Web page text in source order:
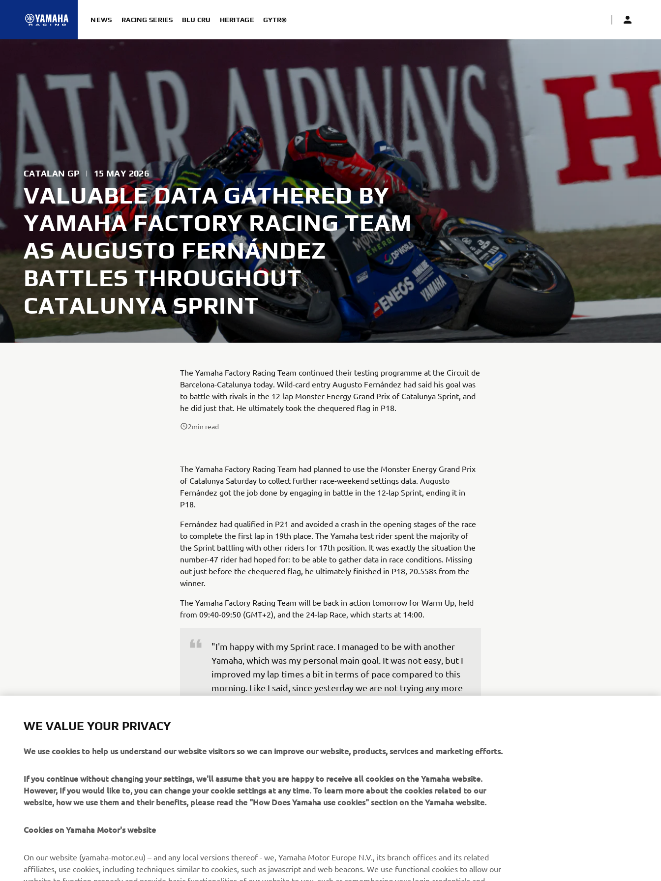
NEWS RACING SERIES BLU CRU HERITAGE GYTR®
CATALAN GP | 15 MAY 2026
VALUABLE DATA GATHERED BY
YAMAHA FACTORY RACING TEAM
AS AUGUSTO FERNÁNDEZ
BATTLES THROUGHOUT
CATALUNYA SPRINT
The Yamaha Factory Racing Team continued their testing programme at the Circuit de
Barcelona-Catalunya today. Wild-card entry Augusto Fernández had said his goal was
to battle with rivals in the 12-lap Monster Energy Grand Prix of Catalunya Sprint, and
he did just that. He ultimately took the chequered flag in P18.
2min read
The Yamaha Factory Racing Team had planned to use the Monster Energy Grand Prix
of Catalunya Saturday to collect further race-weekend settings data. Augusto
Fernández got the job done by engaging in battle in the 12-lap Sprint, ending it in
P18.
Fernández had qualified in P21 and avoided a crash in the opening stages of the race
to complete the first lap in 19th place. The Yamaha test rider spent the majority of
the Sprint battling with other riders for 17th position. It was exactly the situation the
number-47 rider had hoped for: to be able to gather data in race conditions. Missing
out just before the chequered flag, he ultimately finished in P18, 20.558s from the
winner.
The Yamaha Factory Racing Team will be back in action tomorrow for Warm Up, held
from 09:40-09:50 (GMT+2), and the 24-lap Race, which starts at 14:00.
"I'm happy with my Sprint race. I managed to be with another
Yamaha, which was my personal main goal. It was not easy, but I
improved my lap times a bit in terms of pace compared to this
morning. Like I said, since yesterday we are not trying any more
nice. Let's see if I can have a bit better pace in the Race
focused, stay positive, and keep working."
— AUGUSTO FERNÁNDEZ, Yamaha Factory Racing Rider
WE VALUE YOUR PRIVACY
We use cookies to help us understand our website visitors so we can improve our website, products, services and marketing efforts.
If you continue without changing your settings, we'll assume that you are happy to receive all cookies on the Yamaha website.
However, If you would like to, you can change your cookie settings at any time. To learn more about the cookies related to our
website, how we use them and their benefits, please read the "How Does Yamaha use cookies" section on the Yamaha website.
Cookies on Yamaha Motor's website
On our website (yamaha-motor.eu) – and any local versions thereof - we, Yamaha Motor Europe N.V., its branch offices and its related
affiliates, use cookies, including techniques similar to cookies, such as javascript and web beacons. We use functional cookies to allow our
website to function properly and provide basic functionalities of our website to you, such as remembering your login credentials and